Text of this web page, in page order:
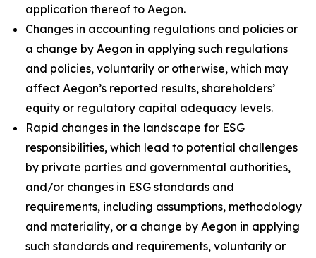
application thereof to Aegon.
Changes in accounting regulations and policies or
a change by Aegon in applying such regulations
and policies, voluntarily or otherwise, which may
affect Aegon’s reported results, shareholders’
equity or regulatory capital adequacy levels.
Rapid changes in the landscape for ESG
responsibilities, which lead to potential challenges
by private parties and governmental authorities,
and/or changes in ESG standards and
requirements, including assumptions, methodology
and materiality, or a change by Aegon in applying
such standards and requirements, voluntarily or